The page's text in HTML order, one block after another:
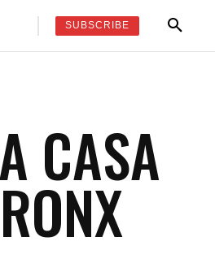
SUBSCRIBE
CASA